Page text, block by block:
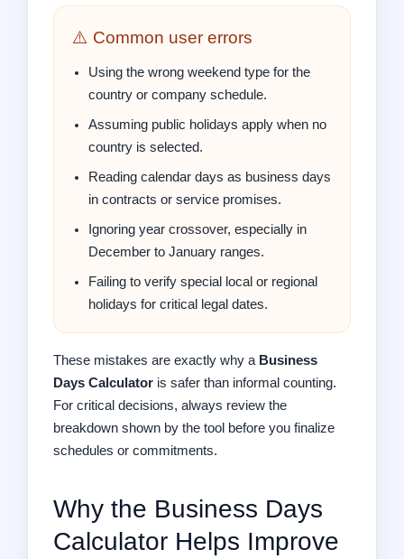
⚠️ Common user errors
Using the wrong weekend type for the
country or company schedule.
Assuming public holidays apply when no
country is selected.
Reading calendar days as business days
in contracts or service promises.
Ignoring year crossover, especially in
December to January ranges.
Failing to verify special local or regional
holidays for critical legal dates.
These mistakes are exactly why a Business
Days Calculator is safer than informal counting.
For critical decisions, always review the
breakdown shown by the tool before you finalize
schedules or commitments.
Why the Business Days
Calculator Helps Improve